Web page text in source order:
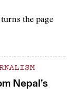
the page
Nepal’s